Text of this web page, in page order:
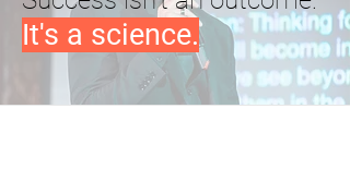
It's a science.